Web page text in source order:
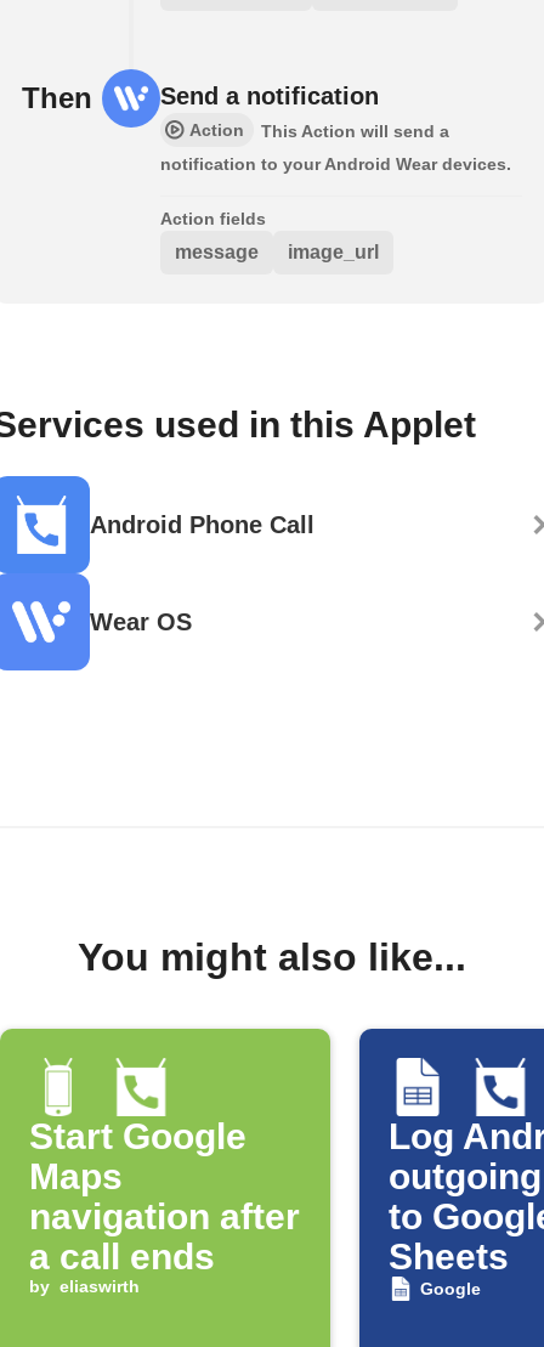
Then Send a notification
Action
This Action will send a
notification to your Android Wear devices.
Action fields
message image_url
used in this Applet
Android Phone Call
Wear OS
You might also like...
Start Google
Maps
navigation after
a call ends
by eliaswirth
Log
to
Sheets
Google